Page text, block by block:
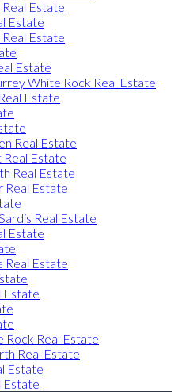
Estate
Estate
Estate
Estate
White Rock Real Estate
Estate
Real Estate
Estate
Real Estate
Estate
Real Estate
Estate
Real Estate
Estate
Rock Real Estate
Real Estate
Estate
Estate